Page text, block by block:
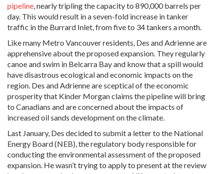
pipeline , nearly tripling the capacity to 890,000 barrels per
day. This would result in a seven-fold increase in tanker
traffic in the Burrard Inlet, from five to 34 tankers a month.
Like many Metro Vancouver residents, Des and Adrienne are
apprehensive about the proposed expansion. They regularly
canoe and swim in Belcarra Bay and know that a spill would
have disastrous ecological and economic impacts on the
region. Des and Adrienne are sceptical of the economic
prosperity that Kinder Morgan claims the pipeline will bring
to Canadians and are concerned about the impacts of
increased oil sands development on the climate.
Last January, Des decided to submit a letter to the National
Energy Board (NEB), the regulatory body responsible for
conducting the environmental assessment of the proposed
expansion. He wasn’t trying to apply to present at the review